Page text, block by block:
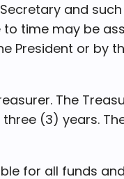
and
time may be
President or by
The
(3) years.
for all funds